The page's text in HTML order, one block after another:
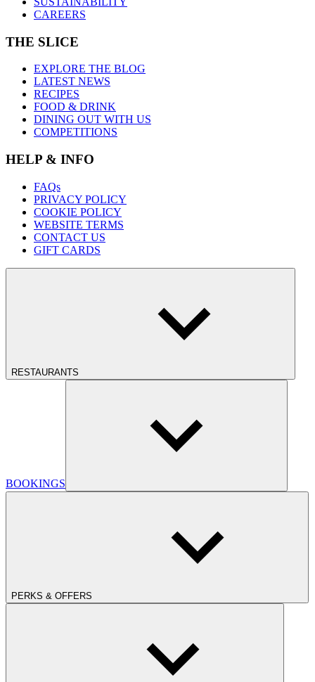
CAREERS
THE SLICE
EXPLORE THE BLOG
LATEST NEWS
RECIPES
FOOD & DRINK
DINING OUT WITH US
COMPETITIONS
HELP & INFO
FAQs
PRIVACY POLICY
COOKIE POLICY
WEBSITE TERMS
CONTACT US
GIFT CARDS
RESTAURANTS
BOOKINGS
PERKS & OFFERS